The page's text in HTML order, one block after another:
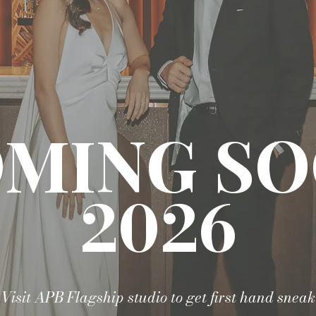
2026
Visit APB Flagship studio to get first hand sneak